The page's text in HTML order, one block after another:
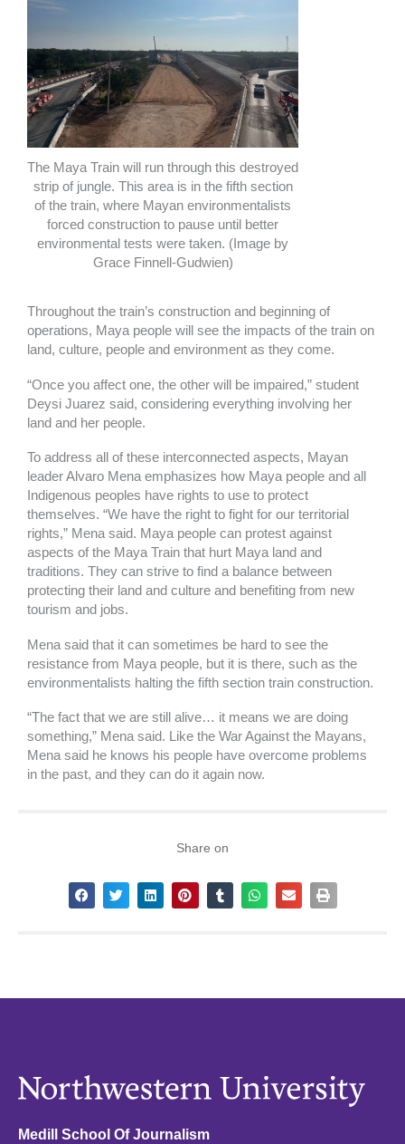
The Maya Train will run through this destroyed
strip of jungle. This area is in the fifth section
of the train, where Mayan environmentalists
forced construction to pause until better
environmental tests were taken. (Image by
Grace Finnell-Gudwien)
Throughout the train’s construction and beginning of
operations, Maya people will see the impacts of the train on
land, culture, people and environment as they come.
“Once you affect one, the other will be impaired,” student
Deysi Juarez said, considering everything involving her
land and her people.
To address all of these interconnected aspects, Mayan
leader Alvaro Mena emphasizes how Maya people and all
Indigenous peoples have rights to use to protect
themselves. “We have the right to fight for our territorial
rights,” Mena said. Maya people can protest against
aspects of the Maya Train that hurt Maya land and
traditions. They can strive to find a balance between
protecting their land and culture and benefiting from new
tourism and jobs.
Mena said that it can sometimes be hard to see the
resistance from Maya people, but it is there, such as the
environmentalists halting the fifth section train construction.
“The fact that we are still alive… it means we are doing
something,” Mena said. Like the War Against the Mayans,
Mena said he knows his people have overcome problems
in the past, and they can do it again now.
Share on
Medill School Of Journalism